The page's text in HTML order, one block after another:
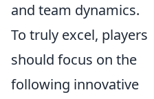
and team dynamics.
To truly excel, players
should focus on the
following innovative